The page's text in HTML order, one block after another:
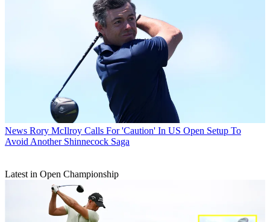
News Rory McIlroy Calls For 'Caution' In US Open Setup To
Avoid Another Shinnecock Saga
Latest in Open Championship